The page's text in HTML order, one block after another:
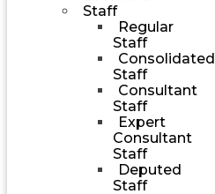
Staff
Regular
Staff
Consolidated
Staff
Consultant
Staff
Expert
Consultant
Staff
Deputed
Staff